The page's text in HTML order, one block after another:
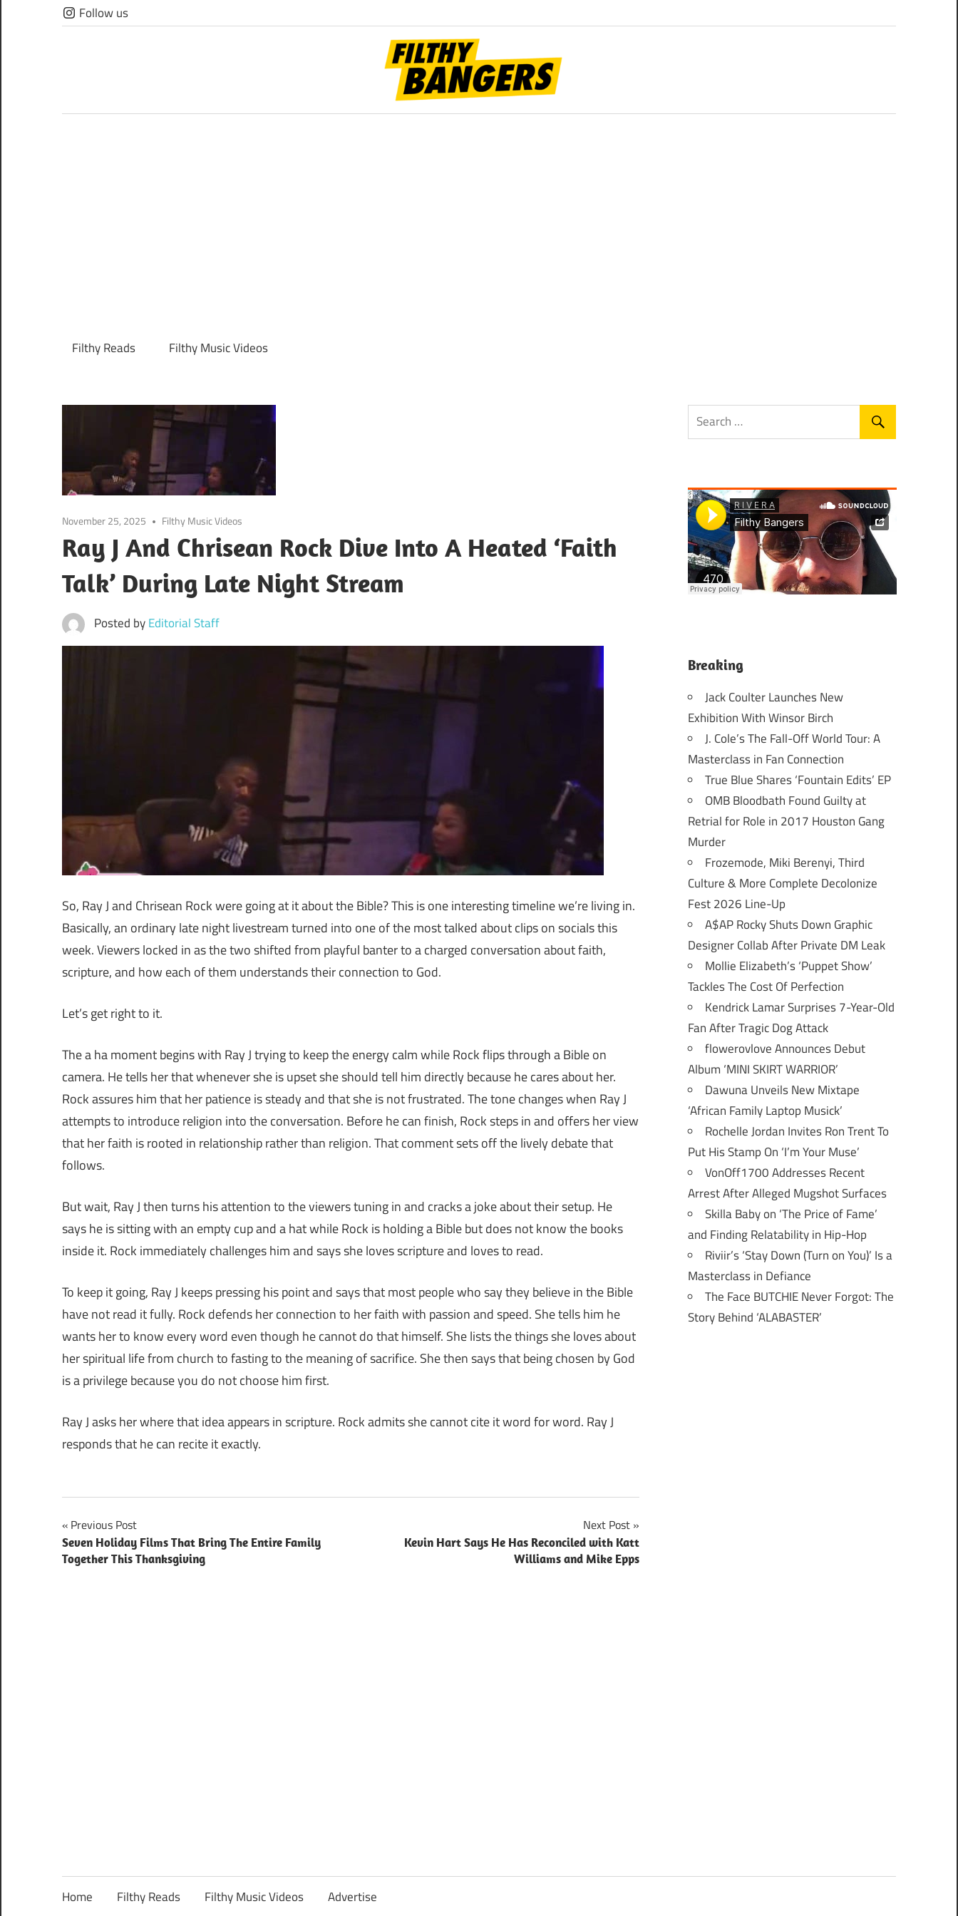
Skip
to
Follow us
Bangers
Filthy Reads Filthy Music Videos
November 25, 2025 Filthy Music Videos
Ray J And Chrisean Rock Dive Into A Heated ‘Faith
Talk’ During Late Night Stream
Posted byEditorial Staff
So, Ray J and Chrisean Rock were going at it about the Bible? This is one interesting timeline we’re living in.
Basically, an ordinary late night livestream turned into one of the most talked about clips on socials this
week. Viewers locked in as the two shifted from playful banter to a charged conversation about faith,
scripture, and how each of them understands their connection to God.
Let’s get right to it.
The a ha moment begins with Ray J trying to keep the energy calm while Rock flips through a Bible on
camera. He tells her that whenever she is upset she should tell him directly because he cares about her.
Rock assures him that her patience is steady and that she is not frustrated. The tone changes when Ray J
attempts to introduce religion into the conversation. Before he can finish, Rock steps in and offers her view
that her faith is rooted in relationship rather than religion. That comment sets off the lively debate that
follows.
But wait, Ray J then turns his attention to the viewers tuning in and cracks a joke about their setup. He
says he is sitting with an empty cup and a hat while Rock is holding a Bible but does not know the books
inside it. Rock immediately challenges him and says she loves scripture and loves to read.
To keep it going, Ray J keeps pressing his point and says that most people who say they believe in the Bible
have not read it fully. Rock defends her connection to her faith with passion and speed. She tells him he
wants her to know every word even though he cannot do that himself. She lists the things she loves about
her spiritual life from church to fasting to the meaning of sacrifice. She then says that being chosen by God
is a privilege because you do not choose him first.
Ray J asks her where that idea appears in scripture. Rock admits she cannot cite it word for word. Ray J
responds that he can recite it exactly.
Post
navigation
Previous Post
Seven Holiday Films That Bring The Entire Family
Together This Thanksgiving
Next Post
Kevin Hart Says He Has Reconciled with Katt
Williams and Mike Epps
Breaking
Jack Coulter Launches New
Exhibition With Winsor Birch
J. Cole’s The Fall-Off World Tour: A
Masterclass in Fan Connection
True Blue Shares ‘Fountain Edits’ EP
OMB Bloodbath Found Guilty at
Retrial for Role in 2017 Houston Gang
Murder
Frozemode, Miki Berenyi, Third
Culture & More Complete Decolonize
Fest 2026 Line-Up
A$AP Rocky Shuts Down Graphic
Designer Collab After Private DM Leak
Mollie Elizabeth’s ‘Puppet Show’
Tackles The Cost Of Perfection
Kendrick Lamar Surprises 7-Year-Old
Fan After Tragic Dog Attack
flowerovlove Announces Debut
Album ‘MINI SKIRT WARRIOR’
Dawuna Unveils New Mixtape
‘African Family Laptop Musick’
Rochelle Jordan Invites Ron Trent To
Put His Stamp On ‘I’m Your Muse’
VonOff1700 Addresses Recent
Arrest After Alleged Mugshot Surfaces
Skilla Baby on ‘The Price of Fame’
and Finding Relatability in Hip-Hop
Riviir’s ‘Stay Down (Turn on You)’ Is a
Masterclass in Defiance
The Face BUTCHIE Never Forgot: The
Story Behind ‘ALABASTER’
Home Filthy Reads Filthy Music Videos Advertise